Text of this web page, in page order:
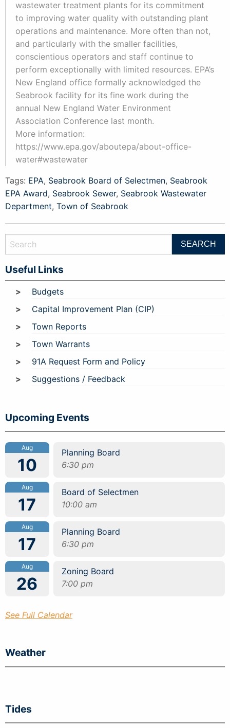
wastewater treatment plants for its commitment
to improving water quality with outstanding plant
operations and maintenance. More often than not,
and particularly with the smaller facilities,
conscientious operators and staff continue to
perform exceptionally with limited resources. EPA’s
New England office formally acknowledged the
Seabrook facility for its fine work during the
annual New England Water Environment
Association Conference last month.
More information:
https://www.epa.gov/aboutepa/about-office-
water#wastewater
Tags: EPA, Seabrook Board of Selectmen, Seabrook
EPA Award, Seabrook Sewer, Seabrook Wastewater
Department, Town of Seabrook
Useful Links
Budgets
Capital Improvement Plan (CIP)
Town Reports
Town Warrants
91A Request Form and Policy
Suggestions / Feedback
Upcoming Events
Aug
10
Planning Board
6:30 pm
Aug
17
Board of Selectmen
10:00 am
Aug
17
Planning Board
6:30 pm
Aug
26
Zoning Board
7:00 pm
See Full Calendar
Weather
Tides